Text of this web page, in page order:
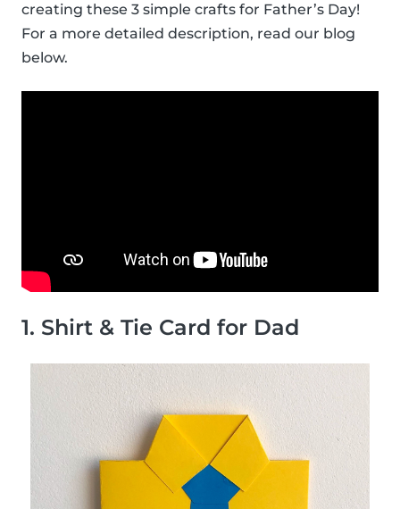
creating these 3 simple crafts for Father’s Day!
For a more detailed description, read our blog
below.
1. Shirt & Tie Card for Dad